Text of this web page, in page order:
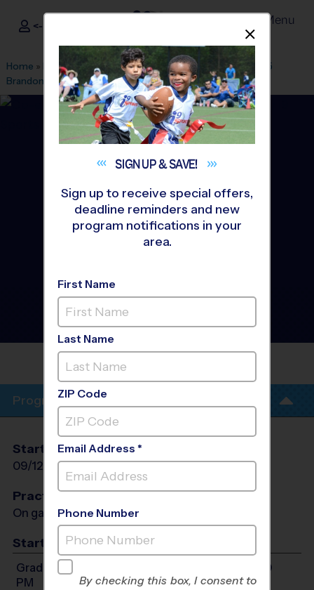
i9Sports ®
<- Sign In Menu
Home » Find A Program » Tampa» League Office 29 »
High 5
Brandon
Basketball»League 2026 Fall
Brandon - Basketball
League
Indoor
HIGH 5
Program Info
Start Date
09/12/2026
End Date
10/17/2026 Sat
Practices
On game day - held prior to game
Start Time
Grades 2-3: Will start between 8:00 AM and 2:30
PM
SIGN UP &SAVE!
Sign up to receive special offers,
deadline reminders and new
program notifications in your
area.
First Name
Last Name
ZIP Code
Email Address *
Phone Number
By checking this box, I consent to